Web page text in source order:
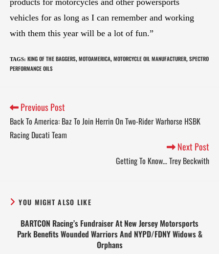
vehicles for as long as I can remember and working
with them this year will be a lot of fun.”
TAGS: KING OF THE BAGGERS, MOTOAMERICA, MOTORCYCLE OIL MANUFACTURER, SPECTRO
PERFORMANCE OILS
Previous Post
Back To America: Baz To Join Herrin On Two-Rider Warhorse HSBK
Racing Ducati Team
Next Post
Getting To Know… Trey Beckwith
YOU MIGHT ALSO LIKE
BARTCON Racing’s Fundraiser At New Jersey Motorsports
Park Benefits Wounded Warriors And NYPD/FDNY Widows &
Orphans